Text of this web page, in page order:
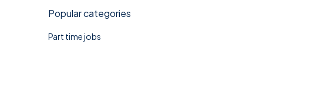
Popular categories
Part time jobs